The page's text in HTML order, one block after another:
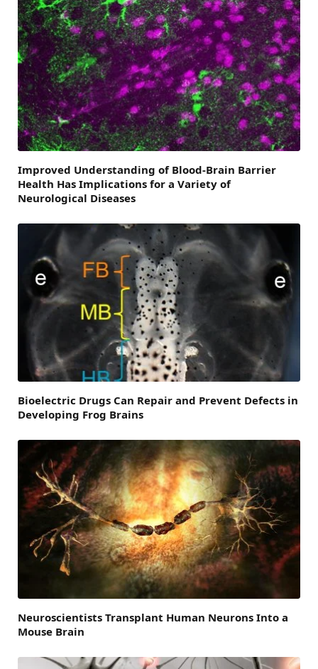
Improved Understanding of Blood-Brain Barrier
Health Has Implications for a Variety of
Neurological Diseases
Bioelectric Drugs Can Repair and Prevent Defects in
Developing Frog Brains
Neuroscientists Transplant Human Neurons Into a
Mouse Brain